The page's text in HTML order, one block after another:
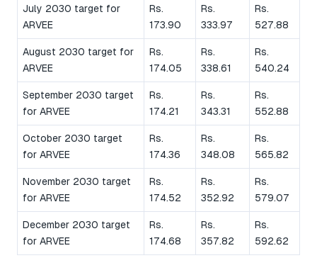
July 2030 target for
ARVEE
Rs.
173.90
Rs.
333.97
Rs.
527.88
August 2030 target for
ARVEE
Rs.
174.05
Rs.
338.61
Rs.
540.24
September 2030 target
for ARVEE
Rs.
174.21
Rs.
343.31
Rs.
552.88
October 2030 target
for ARVEE
Rs.
174.36
Rs.
348.08
Rs.
565.82
November 2030 target
for ARVEE
Rs.
174.52
Rs.
352.92
Rs.
579.07
December 2030 target
for ARVEE
Rs.
174.68
Rs.
357.82
Rs.
592.62